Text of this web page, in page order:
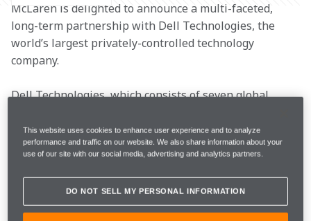
McLaren is delighted to announce a multi-faceted,
long-term partnership with Dell Technologies, the
world’s largest privately-controlled technology
company.
Dell Technologies, which consists of seven global
Virtustream and VMware – will bring its deep
technology expertise to all McLaren Technology Group
Applied Technologies, as well as benefitting
McLaren’s esports programme, World’s Fastest Gamer.
This website uses cookies to enhance user experience and to analyze
performance and traffic on our website. We also share information about your
use of our site with our social media, advertising and analytics partners.
DO NOT SELL MY PERSONAL INFORMATION